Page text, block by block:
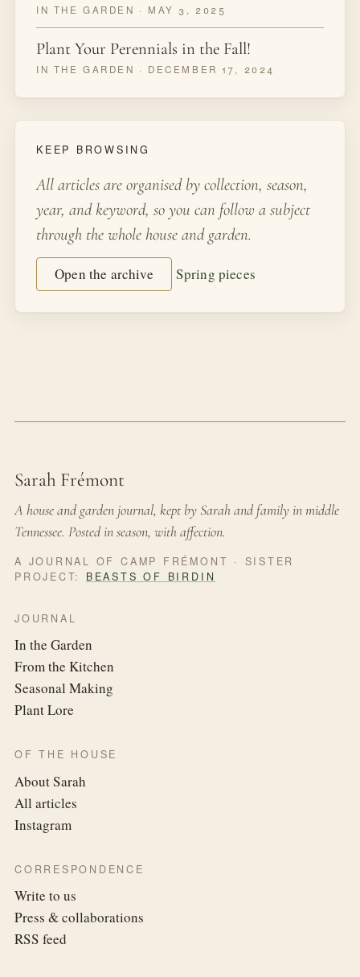
IN THE GARDEN · MAY 3, 2025
Plant Your Perennials in the Fall!
IN THE GARDEN · DECEMBER 17, 2024
KEEP BROWSING
All articles are organised by collection, season,
year, and keyword, so you can follow a subject
through the whole house and garden.
Open the archive Spring pieces
Sarah Frémont
A house and garden journal, kept by Sarah and family in middle
Tennessee. Posted in season, with affection.
A JOURNAL OF CAMP FRÉMONT · SISTER
PROJECT: BEASTS OF BIRDIN
JOURNAL
In the Garden
From the Kitchen
Seasonal Making
Plant Lore
OF THE HOUSE
About Sarah
All articles
Instagram
CORRESPONDENCE
Write to us
Press & collaborations
RSS feed